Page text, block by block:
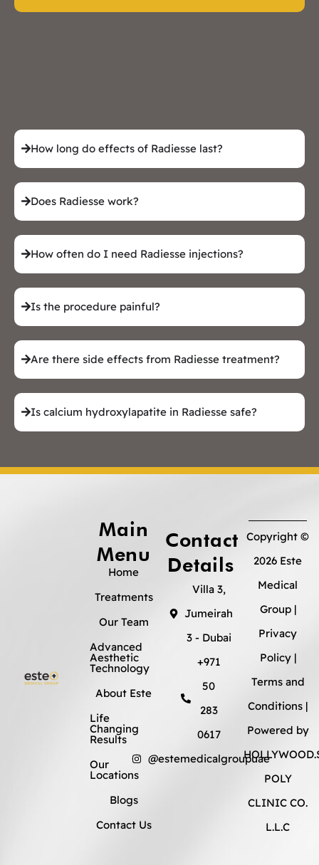
How long do effects of Radiesse last?
Does Radiesse work?
How often do I need Radiesse injections?
Is the procedure painful?
Are there side effects from Radiesse treatment?
Is calcium hydroxylapatite in Radiesse safe?
Main
Menu
Home
Treatments
Our Team
Advanced
Aesthetic
Technology
About Este
Life
Changing
Results
Our
Locations
Blogs
Contact Us
Contact
Details
Villa 3,
Jumeirah
3 - Dubai
+971
50
283
0617
@estemedicalgroupuae
Copyright ©
2026 Este
Medical
Group |
Privacy
Policy|
Terms and
Conditions |
Powered by
POLY
CLINIC CO.
L.L.C